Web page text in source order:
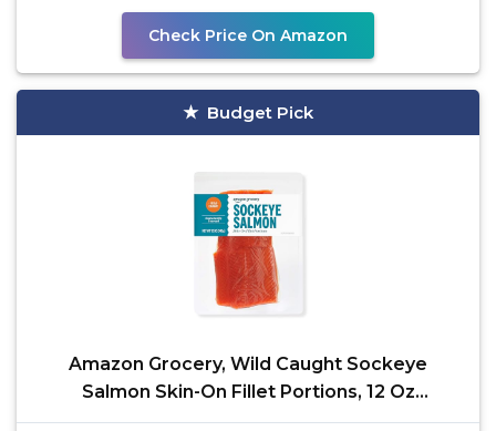
Check Price On Amazon
Budget Pick
Amazon Grocery, Wild Caught Sockeye
Salmon Skin-On Fillet Portions, 12 Oz
(Previously Fresh Brand,